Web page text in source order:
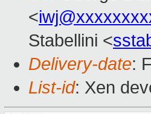
<
Stabellini <
Delivery-date:
List-id: Xen